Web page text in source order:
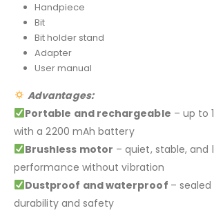
Handpiece
Bit
Bit holder stand
Adapter
User manual
Advantages:
Portable and rechargeable – up to
with a 2200 mAh battery
Brushless motor – quiet, stable, and
performance without vibration
Dustproof and waterproof –
durability and safety